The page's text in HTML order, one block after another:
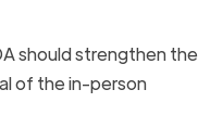
should strengthen the
of the in-person